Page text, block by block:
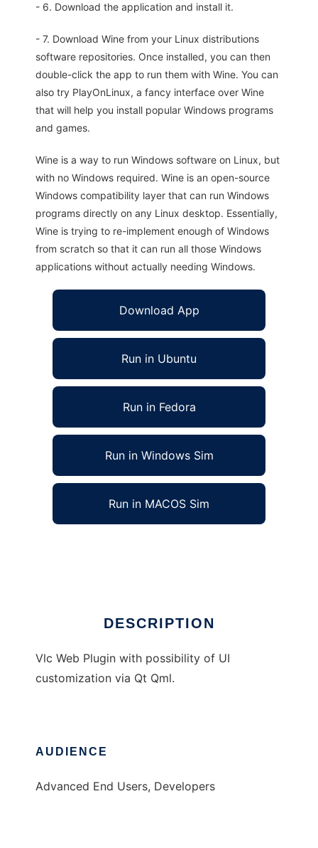
- 6. Download the application and install it.
- 7. Download Wine from your Linux distributions
software repositories. Once installed, you can then
double-click the app to run them with Wine. You can
also try PlayOnLinux, a fancy interface over Wine
that will help you install popular Windows programs
and games.
Wine is a way to run Windows software on Linux, but
with no Windows required. Wine is an open-source
Windows compatibility layer that can run Windows
programs directly on any Linux desktop. Essentially,
Wine is trying to re-implement enough of Windows
from scratch so that it can run all those Windows
applications without actually needing Windows.
Download App
Run in Ubuntu
Run in Fedora
Run in Windows Sim
Run in MACOS Sim
DESCRIPTION
Vlc Web Plugin with possibility of UI
customization via Qt Qml.
AUDIENCE
Advanced End Users, Developers